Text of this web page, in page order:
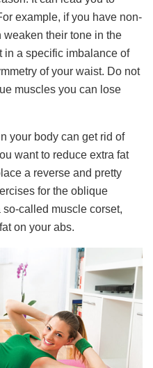
example, if you have non-
their tone in the
in a specific imbalance of
of your waist. Do not
muscles you can lose
your body can get rid of
want to reduce extra fat
a reverse and pretty
for the oblique
called muscle corset,
on your abs.